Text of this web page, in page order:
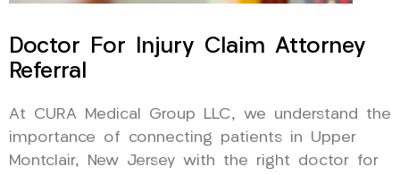
Doctor For Injury Claim Attorney
Referral
At CURA Medical Group LLC, we understand the
importance of connecting patients in Upper
Montclair, New Jersey with the right doctor for